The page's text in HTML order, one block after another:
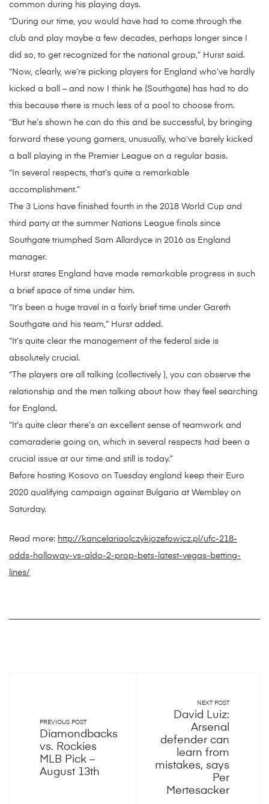
common during his playing days.
“During our time, you would have had to come through the
club and play maybe a few decades, perhaps longer since I
did so, to get recognized for the national group,” Hurst said.
“Now, clearly, we’re picking players for England who’ve hardly
kicked a ball – and now I think he (Southgate) has had to do
this because there is much less of a pool to choose from.
“But he’s shown he can do this and be successful, by bringing
forward these young gamers, unusually, who’ve barely kicked
a ball playing in the Premier League on a regular basis.
“In several respects, that’s quite a remarkable
accomplishment.”
The 3 Lions have finished fourth in the 2018 World Cup and
third party at the summer Nations League finals since
Southgate triumphed Sam Allardyce in 2016 as England
manager.
Hurst states England have made remarkable progress in such
a brief space of time under him.
“It’s been a huge travel in a fairly brief time under Gareth
Southgate and his team,” Hurst added.
“It’s quite clear the management of the federal side is
absolutely crucial.
“The players are all talking (collectively ), you can observe the
relationship and the men talking about how they feel searching
for England.
“It’s quite clear there’s an excellent sense of teamwork and
camaraderie going on, which in several respects had been a
crucial issue at our time and still is today.”
Before hosting Kosovo on Tuesday england keep their Euro
2020 qualifying campaign against Bulgaria at Wembley on
Saturday.
Read more: http://kancelariaolczykjozefowicz.pl/ufc-218-
odds-holloway-vs-aldo-2-prop-bets-latest-vegas-betting-
lines/
PREVIOUS POST
Diamondbacks
vs. Rockies
MLB Pick –
August 13th
NEXT POST
David Luiz:
Arsenal
defender can
learn from
mistakes, says
Per
Mertesacker